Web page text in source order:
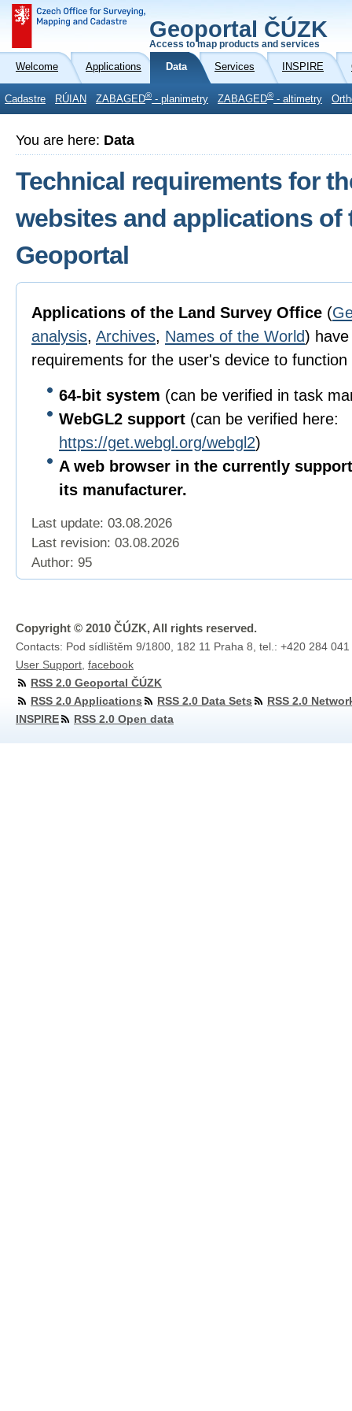
Geoportal ČÚZK
Access to map products and services
Welcome Applications Data Services INSPIRE
Cadastre RÚIAN ZABAGED® - planimetry ZABAGED® - altimetry
You are here: Data
Technical requirements for
websites and applications of
Geoportal
Applications of the Land Survey Office (
analysis, Archives, Names of the World)
requirements for the user's device to function
64-bit system (can be verified in task
WebGL2 support (can be verified here:
https://get.webgl.org/webgl2)
A web browser in the currently
its manufacturer.
Last update: 03.08.2026
Last revision: 03.08.2026
Author: 95
Copyright © 2010 ČÚZK, All rights reserved.
Contacts: Pod sídlištěm 9/1800, 182 11 Praha 8, tel.: +420 284
User Support facebook
RSS 2.0 Geoportal ČÚZK
RSS 2.0 Applications
RSS 2.0 Data Sets
RSS 2.0
INSPIRE
RSS 2.0 Open data